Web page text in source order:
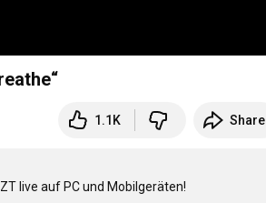
1.1K Share
live auf PC und Mobilgeräten!